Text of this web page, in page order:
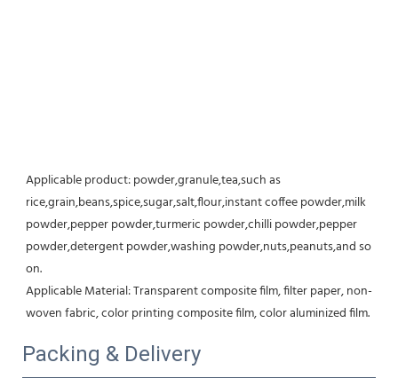
Applicable product: powder,granule,tea,such as
rice,grain,beans,spice,sugar,salt,flour,instant coffee powder,milk
powder,pepper powder,turmeric powder,chilli powder,pepper
powder,detergent powder,washing powder,nuts,peanuts,and so
on.
Applicable Material: Transparent composite film, filter paper, non-
woven fabric, color printing composite film, color aluminized film.
Packing & Delivery